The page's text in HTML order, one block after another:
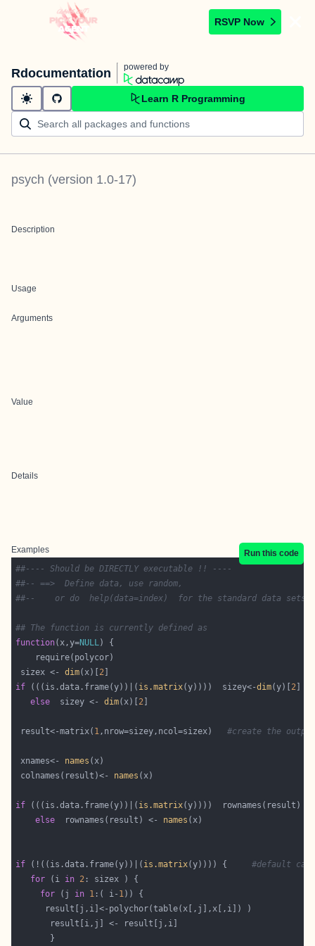
RSVP Now
Rdocumentation powered by
Learn R Programming
psych (version 1.0-17)
Description
Usage
Arguments
Value
Details
Examples
Run this code
##---- Should be DIRECTLY executable !! ----
##-- ==>  Define data, use random,
##--	or do  help(data=index)  for the standard data sets.
## The function is currently defined as
function(x,y=NULL
sizex <- dim(x)[ 2
if (((is.data.frame(y))|( is.matrix(y))))  sizey<-dim(y)[ 2
else
  sizey <-
dim(x)[ 2
result<-matrix( 1,nrow=sizey,ncol=sizex) #create the
xnames<- names
colnames(result)<- names
if (((is.data.frame(y))|( is.matrix(y))))  rownames(result)
else
  rownames(result) <-
names
if (!((is.data.frame(y))|( is.matrix(y)))) { #default
for (i in 2
for (j in 1 :( i- 1